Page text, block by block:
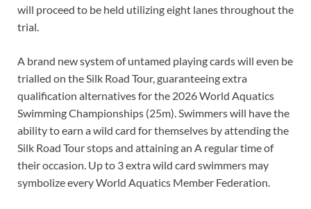
will proceed to be held utilizing eight lanes throughout the
trial.
A brand new system of untamed playing cards will even be
trialled on the Silk Road Tour, guaranteeing extra
qualification alternatives for the 2026 World Aquatics
Swimming Championships (25m). Swimmers will have the
ability to earn a wild card for themselves by attending the
Silk Road Tour stops and attaining an A regular time of
their occasion. Up to 3 extra wild card swimmers may
symbolize every World Aquatics Member Federation.